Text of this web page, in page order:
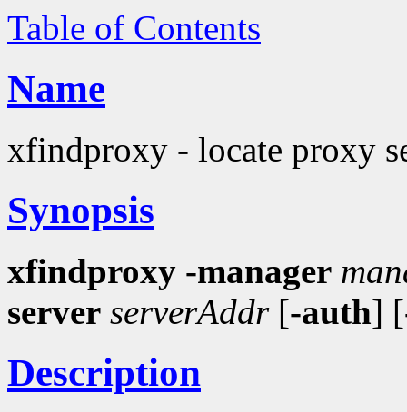
Table of Contents
Name
xfindproxy - locate proxy
Synopsis
xfindproxy -manager
server serverAddr[-auth] [
Description